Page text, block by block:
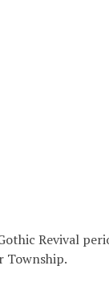
Revival
Township.